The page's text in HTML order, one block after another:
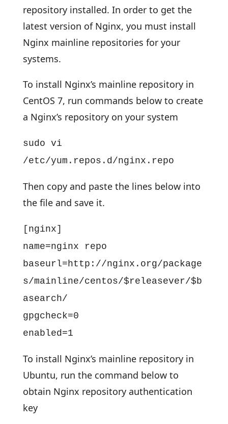
repository installed. In order to get the
latest version of Nginx, you must install
Nginx mainline repositories for your
systems.
To install Nginx’s mainline repository in
CentOS 7, run commands below to create
a Nginx’s repository on your system
sudo vi
/etc/yum.repos.d/nginx.repo
Then copy and paste the lines below into
the file and save it.
[nginx]
name=nginx repo
baseurl=http://nginx.org/package
s/mainline/centos/$releasever/$b
asearch/
gpgcheck=0
enabled=1
To install Nginx’s mainline repository in
Ubuntu, run the command below to
obtain Nginx repository authentication
key